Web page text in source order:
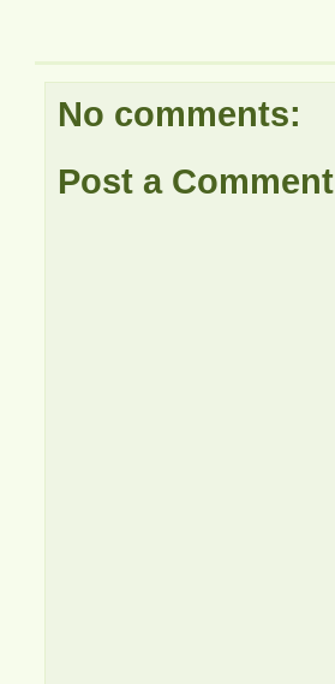
No comments:
Post a Comment